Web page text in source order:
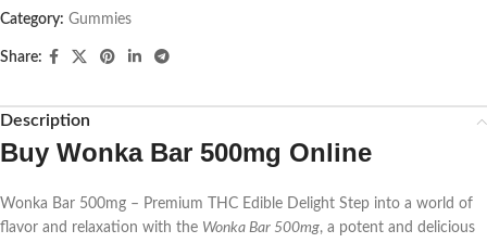
Category: Gummies
Share:
Description
Buy Wonka Bar 500mg Online
Wonka Bar 500mg – Premium THC Edible Delight Step into a world of
flavor and relaxation with the Wonka Bar 500mg, a potent and delicious